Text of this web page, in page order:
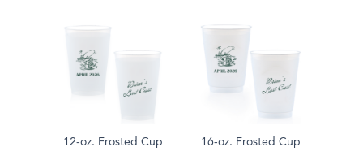
12-oz. Frosted Cup 16-oz. Frosted Cup